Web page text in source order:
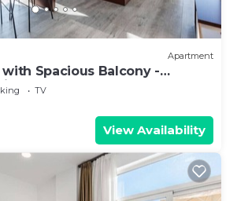
Apartment
Spacious Balcony -
TV
View Availability